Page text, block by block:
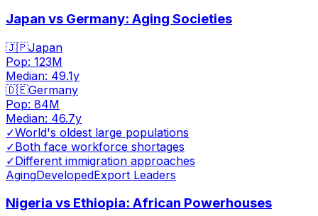
Japan vs Germany: Aging Societies
🇯🇵Japan
Pop: 123M
Median: 49.1y
🇩🇪Germany
Pop: 84M
Median: 46.7y
✓World's oldest large populations
✓Both face workforce shortages
✓Different immigration approaches
AgingDevelopedExport Leaders
Nigeria vs Ethiopia: African Powerhouses